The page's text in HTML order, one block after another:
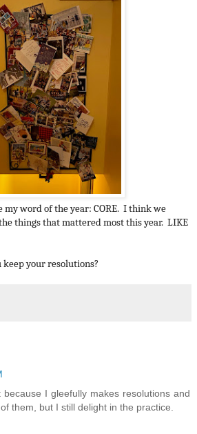
my word of the year: CORE. I think we
things that mattered most this year. LIKE
your resolutions?
I gleefully makes resolutions and
them, but I still delight in the practice.